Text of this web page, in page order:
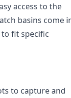
access to the
basins come
fit specific
to capture and